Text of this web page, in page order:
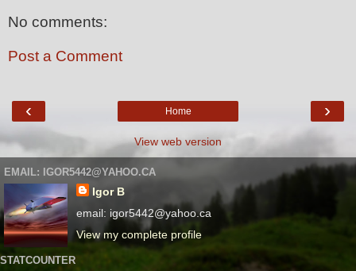
No comments:
Post a Comment
‹ ›
Home
View web version
EMAIL: IGOR5442@YAHOO.CA
Igor B
email: igor5442@yahoo.ca
View my complete profile
STATCOUNTER